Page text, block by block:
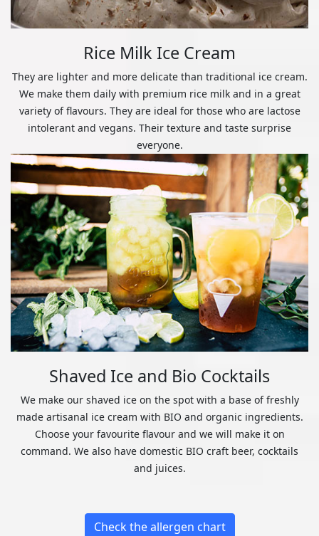
Rice Milk Ice Cream
They are lighter and more delicate than traditional ice cream.
We make them daily with premium rice milk and in a great
variety of flavours. They are ideal for those who are lactose
intolerant and vegans. Their texture and taste surprise
everyone.
Shaved Ice and Bio Cocktails
We make our shaved ice on the spot with a base of freshly
made artisanal ice cream with BIO and organic ingredients.
Choose your favourite flavour and we will make it on
command. We also have domestic BIO craft beer, cocktails
and juices.
Check the allergen chart